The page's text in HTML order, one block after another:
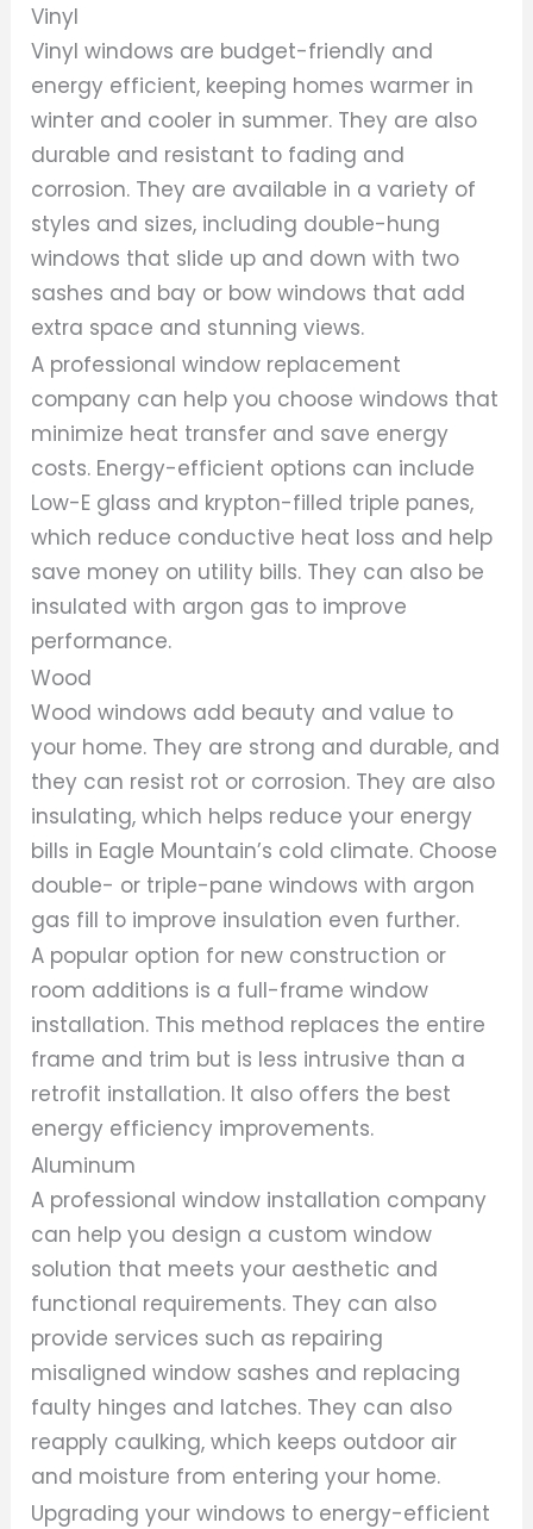
Vinyl
Vinyl windows are budget-friendly and
energy efficient, keeping homes warmer in
winter and cooler in summer. They are also
durable and resistant to fading and
corrosion. They are available in a variety of
styles and sizes, including double-hung
windows that slide up and down with two
sashes and bay or bow windows that add
extra space and stunning views.
A professional window replacement
company can help you choose windows that
minimize heat transfer and save energy
costs. Energy-efficient options can include
Low-E glass and krypton-filled triple panes,
which reduce conductive heat loss and help
save money on utility bills. They can also be
insulated with argon gas to improve
performance.
Wood
Wood windows add beauty and value to
your home. They are strong and durable, and
they can resist rot or corrosion. They are also
insulating, which helps reduce your energy
bills in Eagle Mountain’s cold climate. Choose
double- or triple-pane windows with argon
gas fill to improve insulation even further.
A popular option for new construction or
room additions is a full-frame window
installation. This method replaces the entire
frame and trim but is less intrusive than a
retrofit installation. It also offers the best
energy efficiency improvements.
Aluminum
A professional window installation company
can help you design a custom window
solution that meets your aesthetic and
functional requirements. They can also
provide services such as repairing
misaligned window sashes and replacing
faulty hinges and latches. They can also
reapply caulking, which keeps outdoor air
and moisture from entering your home.
Upgrading your windows to energy-efficient